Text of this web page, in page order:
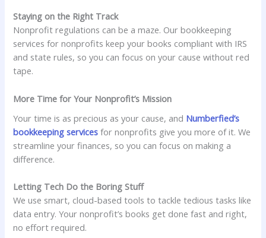
Staying on the Right Track
Nonprofit regulations can be a maze. Our bookkeeping
services for nonprofits keep your books compliant with IRS
and state rules, so you can focus on your cause without red
tape.
More Time for Your Nonprofit’s Mission
Your time is as precious as your cause, and Numberfied’s
bookkeeping services for nonprofits give you more of it. We
streamline your finances, so you can focus on making a
difference.
Letting Tech Do the Boring Stuff
We use smart, cloud-based tools to tackle tedious tasks like
data entry. Your nonprofit’s books get done fast and right,
no effort required.